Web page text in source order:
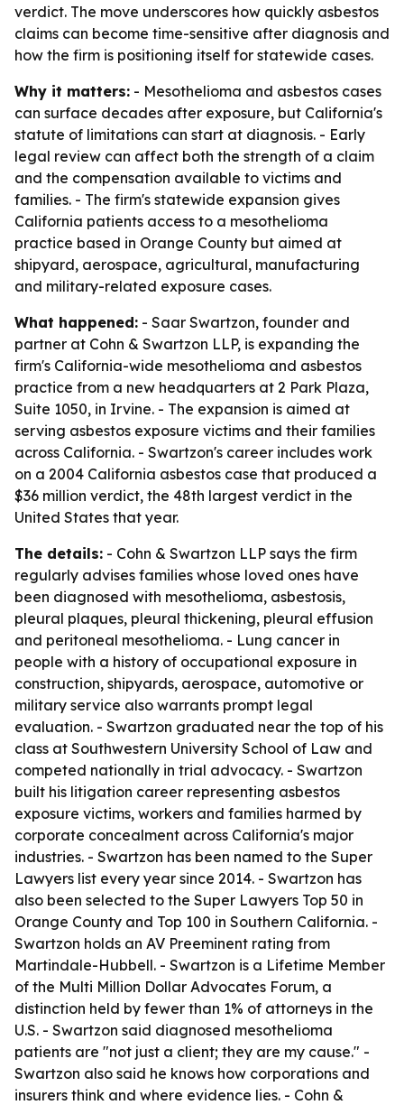
verdict. The move underscores how quickly asbestos
claims can become time-sensitive after diagnosis and
how the firm is positioning itself for statewide cases.
Why it matters: - Mesothelioma and asbestos cases
can surface decades after exposure, but California's
statute of limitations can start at diagnosis. - Early
legal review can affect both the strength of a claim
and the compensation available to victims and
families. - The firm's statewide expansion gives
California patients access to a mesothelioma
practice based in Orange County but aimed at
shipyard, aerospace, agricultural, manufacturing
and military-related exposure cases.
What happened: - Saar Swartzon, founder and
partner at Cohn & Swartzon LLP, is expanding the
firm's California-wide mesothelioma and asbestos
practice from a new headquarters at 2 Park Plaza,
Suite 1050, in Irvine. - The expansion is aimed at
serving asbestos exposure victims and their families
across California. - Swartzon's career includes work
on a 2004 California asbestos case that produced a
$36 million verdict, the 48th largest verdict in the
United States that year.
The details: - Cohn & Swartzon LLP says the firm
regularly advises families whose loved ones have
been diagnosed with mesothelioma, asbestosis,
pleural plaques, pleural thickening, pleural effusion
and peritoneal mesothelioma. - Lung cancer in
people with a history of occupational exposure in
construction, shipyards, aerospace, automotive or
military service also warrants prompt legal
evaluation. - Swartzon graduated near the top of his
class at Southwestern University School of Law and
competed nationally in trial advocacy. - Swartzon
built his litigation career representing asbestos
exposure victims, workers and families harmed by
corporate concealment across California's major
industries. - Swartzon has been named to the Super
Lawyers list every year since 2014. - Swartzon has
also been selected to the Super Lawyers Top 50 in
Orange County and Top 100 in Southern California. -
Swartzon holds an AV Preeminent rating from
Martindale-Hubbell. - Swartzon is a Lifetime Member
of the Multi Million Dollar Advocates Forum, a
distinction held by fewer than 1% of attorneys in the
U.S. - Swartzon said diagnosed mesothelioma
patients are "not just a client; they are my cause." -
Swartzon also said he knows how corporations and
insurers think and where evidence lies. - Cohn &